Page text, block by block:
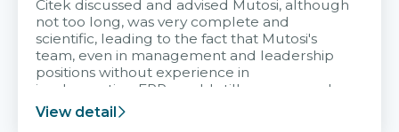
Citek discussed and advised Mutosi, although
not too long, was very complete and
scientific, leading to the fact that Mutosi's
team, even in management and leadership
positions without experience in
implementing ERP, could still very assured
and easy to receive advice from the Citek
team.
View detail